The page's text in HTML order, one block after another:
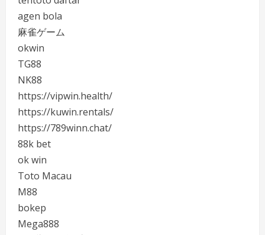
agen bola
麻雀ゲーム
okwin
TG88
NK88
https://vipwin.health/
https://kuwin.rentals/
https://789winn.chat/
88k bet
ok win
Toto Macau
M88
bokep
Mega888